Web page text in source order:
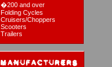
�200 and over
Folding Cycles
Cruisers/Choppers
Scooters
Trailers